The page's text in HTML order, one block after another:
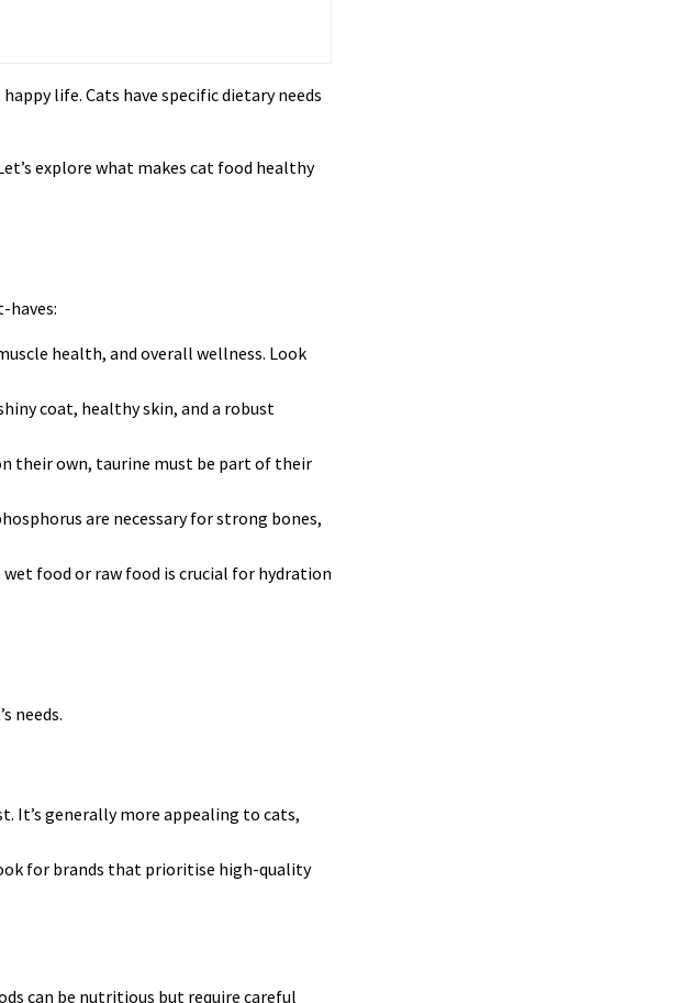
life. Cats have specific dietary needs
explore what makes cat food healthy
haves:
health, and overall wellness. Look
coat, healthy skin, and a robust
their own, taurine must be part of their
are necessary for strong bones,
food or raw food is crucial for hydration
needs.
It’s generally more appealing to cats,
for brands that prioritise high-quality
can be nutritious but require careful